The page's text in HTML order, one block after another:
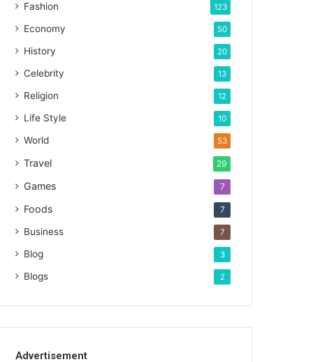
Fashion 123
Economy 50
History 20
Celebrity 13
Religion 12
Life Style 10
World 53
Travel 29
Games 7
Foods 7
Business 7
Blog 3
Blogs 2
Advertisement